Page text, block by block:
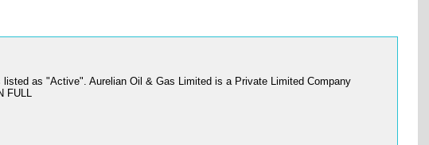
as "Active". Aurelian Oil & Gas Limited is a Private Limited Company
FULL